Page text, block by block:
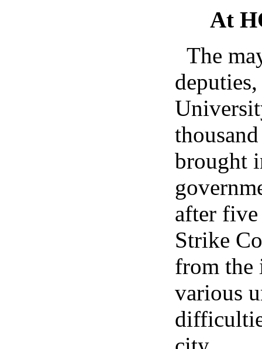
At
The
brought
after five
Strike
from the
various